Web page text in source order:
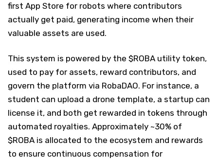
first App Store for robots where contributors
actually get paid, generating income when their
valuable assets are used.
This system is powered by the $ROBA utility token,
used to pay for assets, reward contributors, and
govern the platform via RobaDAO. For instance, a
student can upload a drone template, a startup can
license it, and both get rewarded in tokens through
automated royalties. Approximately ~30% of
$ROBA is allocated to the ecosystem and rewards
to ensure continuous compensation for